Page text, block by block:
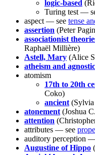
logic-based
Turing test —
aspect — see tense
assertion (Peter
associationist
Raphaël Millière)
Astell, Mary (Alice
atheism and
atomism
17th to 20th
Coko)
ancient
atonement (Joshua
attention
attributes — see
auditory perception
Augustine of Hippo